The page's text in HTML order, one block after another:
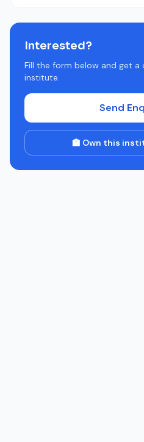
Interested?
Fill the form below and get a
institute.
Send
🏫 Own this